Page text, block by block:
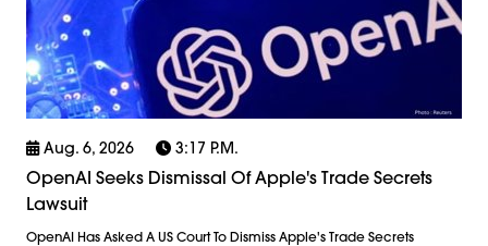
Aug. 6, 2026 3:17 P.m.
OpenAI Seeks Dismissal Of Apple's Trade Secrets
Lawsuit
OpenAI Has Asked A US Court To Dismiss Apple's Trade Secrets